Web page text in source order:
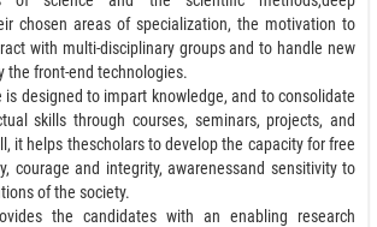
chosen areas of specialization, the motivation to
with multi-disciplinary groups and to handle new
the front-end technologies.
is designed to impart knowledge, and to consolidate
skills through courses, seminars, projects, and
it helps thescholars to develop the capacity for free
courage and integrity, awarenessand sensitivity to
of the society.
the candidates with an enabling research